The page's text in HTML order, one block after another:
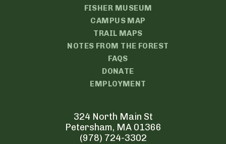
FISHER MUSEUM
CAMPUS MAP
TRAIL MAPS
NOTES FROM THE FOREST
FAQS
DONATE
EMPLOYMENT
324 North Main St
Petersham, MA 01366
(978) 724-3302